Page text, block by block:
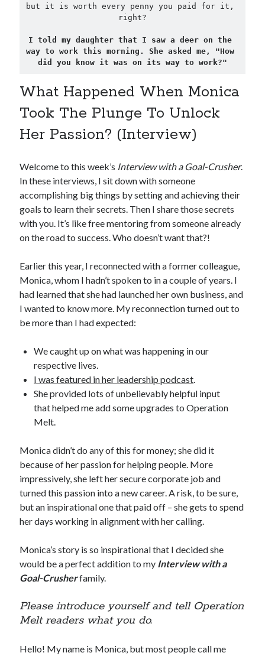
but it is worth every penny you paid for it,
right?
I told my daughter that I saw a deer on the
way to work this morning. She asked me, "How
did you know it was on its way to work?"
What Happened When Monica
Took The Plunge To Unlock
Her Passion? (Interview)
Welcome to this week’s Interview with a Goal-Crusher.
In these interviews, I sit down with someone
accomplishing big things by setting and achieving their
goals to learn their secrets. Then I share those secrets
with you. It’s like free mentoring from someone already
on the road to success. Who doesn’t want that?!
Earlier this year, I reconnected with a former colleague,
Monica, whom I hadn’t spoken to in a couple of years. I
had learned that she had launched her own business, and
I wanted to know more. My reconnection turned out to
be more than I had expected:
We caught up on what was happening in our
respective lives.
I was featured in her leadership podcast
She provided lots of unbelievably helpful input
that helped me add some upgrades to Operation
Melt.
Monica didn’t do any of this for money; she did it
because of her passion for helping people. More
impressively, she left her secure corporate job and
turned this passion into a new career. A risk, to be sure,
but an inspirational one that paid off – she gets to spend
her days working in alignment with her calling.
Monica’s story is so inspirational that I decided she
would be a perfect addition to my Interview with a
Goal-Crusherfamily.
Please introduce yourself and tell Operation
Melt readers what you do.
Hello! My name is Monica, but most people call me